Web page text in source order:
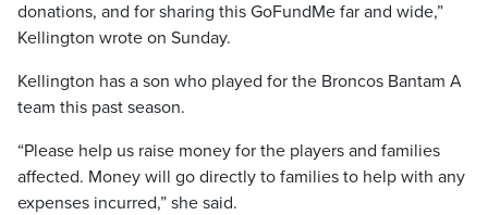
donations, and for sharing this GoFundMe far and wide,”
Kellington wrote on Sunday.
Kellington has a son who played for the Broncos Bantam A
team this past season.
“Please help us raise money for the players and families
affected. Money will go directly to families to help with any
expenses incurred,” she said.